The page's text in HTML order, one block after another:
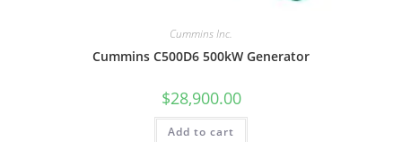
Cummins Inc.
Cummins C500D6 500kW Generator
$28,900.00
Add to cart